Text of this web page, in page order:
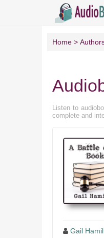
Home
Listen to
complete and
Gail